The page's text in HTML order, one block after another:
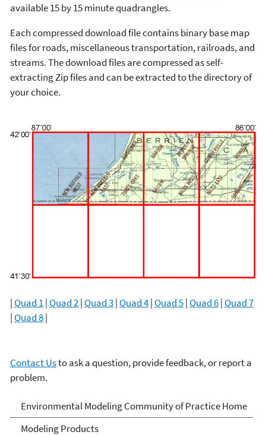
available 15 by 15 minute quadrangles.
Each compressed download file contains binary base map
files for roads, miscellaneous transportation, railroads, and
streams. The download files are compressed as self-
extracting Zip files and can be extracted to the directory of
your choice.
|Quad 1|Quad 2|Quad 3|Quad 4|Quad 5|Quad 6|Quad 7
|Quad 8|
Contact Usto ask a question, provide feedback, or report a
problem.
Environmental Modeling
Community of Practice
Environmental Modeling Community of Practice Home
Modeling Products